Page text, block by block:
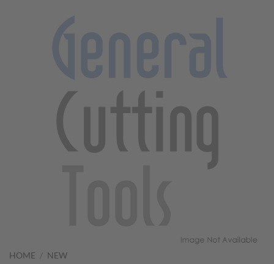
HOME / NEW